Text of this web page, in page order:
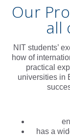
Our
all
NIT students’
how of
practical
universities in
has a